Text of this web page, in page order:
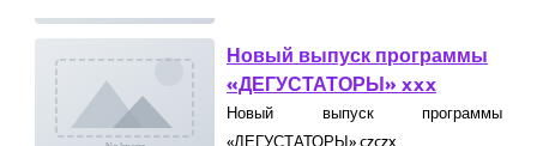
Новый выпуск программы
«ДЕГУСТАТОРЫ» xxx
Новый выпуск программы
«ДЕГУСТАТОРЫ» czczx